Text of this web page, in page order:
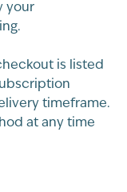
your
is listed
timeframe.
at any time